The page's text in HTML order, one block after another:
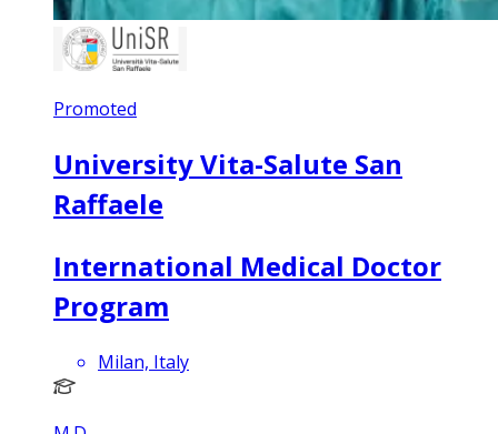
Promoted
University Vita-Salute San
Raffaele
International Medical Doctor
Program
Milan, Italy